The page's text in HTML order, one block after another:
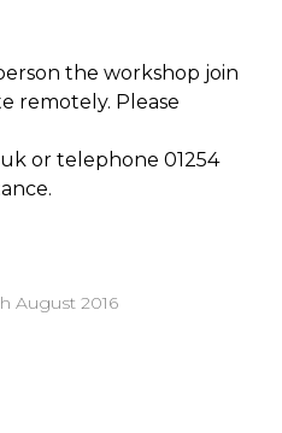
the workshop join
remotely. Please
or telephone 01254
August 2016